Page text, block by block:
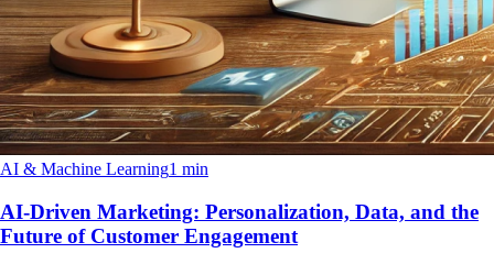
AI & Machine Learning1 min
AI-Driven Marketing: Personalization, Data, and the
Future of Customer Engagement